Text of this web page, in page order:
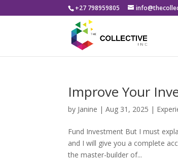
+27 798959805
Improve Your
by Janine |Aug 31, 2025 |
Fund Investment But I must
and I will give you a complete
the master-builder of...